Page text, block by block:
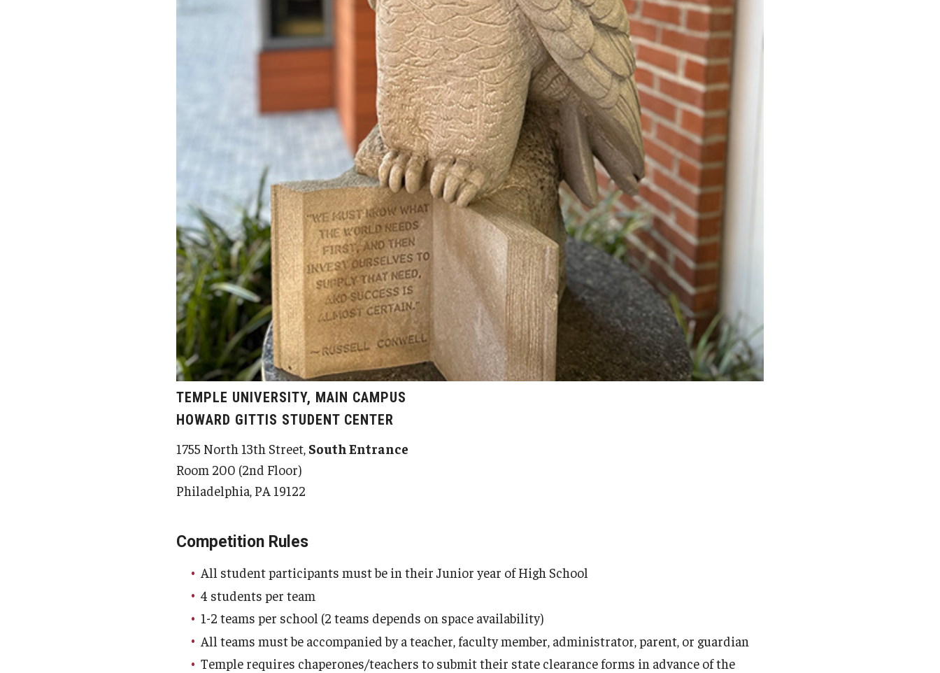
TEMPLE UNIVERSITY, MAIN CAMPUS
HOWARD GITTIS STUDENT CENTER
1755 North 13th Street, South Entrance
Room 200 (2nd Floor)
Philadelphia, PA 19122
Competition Rules
All student participants must be in their Junior year of High School
4 students per team
1-2 teams per school (2 teams depends on space availability)
All teams must be accompanied by a teacher, faculty member, administrator, parent, or guardian
Temple requires chaperones/teachers to submit their state clearance forms in advance of the